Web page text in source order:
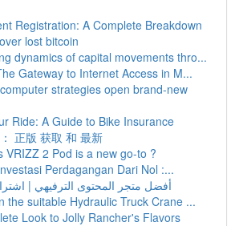
Registration: A Complete Breakdown
lost bitcoin
dynamics of capital movements thro...
Gateway to Internet Access in M...
strategies open brand-new
Ride: A Guide to Bike Insurance
正版 获取 和 最新
VRIZZ 2 Pod is a new go-to ?
Perdagangan Dari Nol :...
أفضل متجر المحتوى الترفيهي |
the suitable Hydraulic Truck Crane ...
Look to Jolly Rancher's Flavors